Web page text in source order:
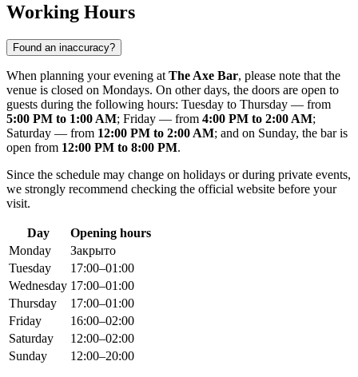
Working Hours
Found an inaccuracy?
When planning your evening at The Axe Bar, please note that the
venue is closed on Mondays. On other days, the doors are open to
guests during the following hours: Tuesday to Thursday — from
5:00 PM to 1:00 AM; Friday — from 4:00 PM to 2:00 AM;
Saturday — from 12:00 PM to 2:00 AM; and on Sunday, the bar is
open from 12:00 PM to 8:00 PM.
Since the schedule may change on holidays or during private events,
we strongly recommend checking the official website before your
visit.
Day
Opening hours
Monday
Закрыто
Tuesday
17:00–01:00
Wednesday 17:00–01:00
Thursday
17:00–01:00
Friday
16:00–02:00
Saturday
12:00–02:00
Sunday
12:00–20:00